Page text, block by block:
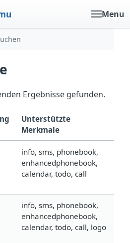
Menu
Ergebnisse gefunden.
Unterstützte
Merkmale
info, sms, phonebook,
enhancedphonebook,
calendar, todo, call
info, sms, phonebook,
enhancedphonebook,
calendar, todo, call, logo